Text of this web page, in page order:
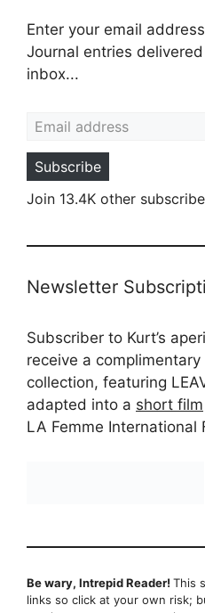
Enter your email
Journal entries
inbox...
Subscribe
Join 13.4K other
Newsletter
Subscriber to Kurt’s
receive a
collection, featuring
adapted into a short film
LA Femme International
Be wary, Intrepid Reader! This
links so click at your own risk;